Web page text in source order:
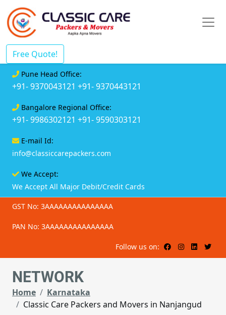
Free Quote!
Pune Head Office:
+91- 9370043121 +91- 9370443121
Bangalore Regional Office:
+91- 9986302121 +91- 9590303121
E-mail Id:
info@classiccarepackers.com
We Accept:
We Accept All Major Debit/Credit Cards
GST No: 3AAAAAAAAAAAAAAA
PAN No: 3AAAAAAAAAAAAAAA
Follow us on:
NETWORK
Home
Karnataka
Classic Care Packers and Movers in Nanjangud